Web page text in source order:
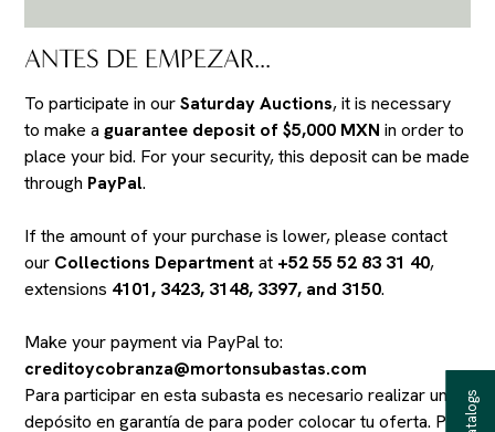
ANTES DE EMPEZAR...
To participate in ourSaturday Auctions, it is necessary
to make aguarantee deposit of $5,000 MXN in order to
place your bid. For your security, this deposit can be made
through PayPal.
If the amount of your purchase is lower, please contact
our Collections Departmentat +52 55 52 83 31 40,
extensions 4101, 3423, 3148, 3397, and 3150.
Make your payment via PayPal to:
creditoycobranza@mortonsubastas.com
Para participar en esta subasta es necesario realizar un
depósito en garantía depara poder colocar tu oferta. Por